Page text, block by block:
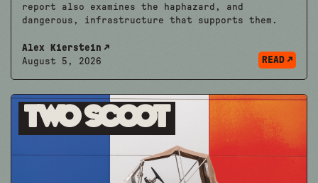
report also examines the haphazard, and
dangerous, infrastructure that supports them.
Alex Kierstein
August 5, 2026
READ
Two Scoot